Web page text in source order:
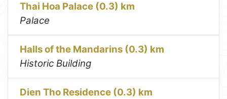
Thai Hoa Palace (0.3) km
Palace
Halls of the Mandarins (0.3) km
Historic Building
Dien Tho Residence (0.3) km